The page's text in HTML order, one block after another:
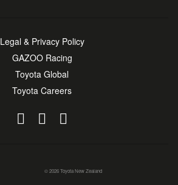
© 2026 Toyota New Zealand
Legal & Privacy Policy
GAZOO Racing
Toyota Global
Toyota Careers